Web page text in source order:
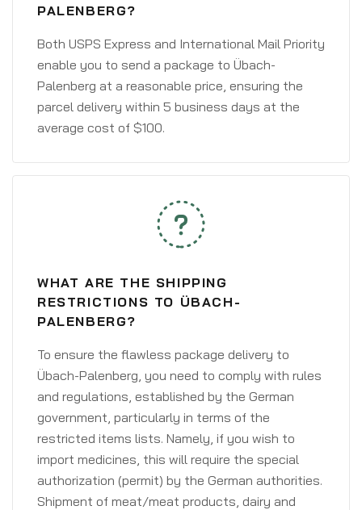
PALENBERG?
Both USPS Express and International Mail Priority
enable you to send a package to Übach-
Palenberg at a reasonable price, ensuring the
parcel delivery within 5 business days at the
average cost of $100.
WHAT ARE THE SHIPPING
RESTRICTIONS TO ÜBACH-
PALENBERG?
To ensure the flawless package delivery to
Übach-Palenberg, you need to comply with rules
and regulations, established by the German
government, particularly in terms of the
restricted items lists. Namely, if you wish to
import medicines, this will require the special
authorization (permit) by the German authorities.
Shipment of meat/meat products, dairy and